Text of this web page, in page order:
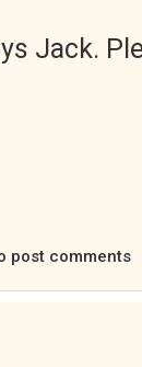
Jack.
post comments